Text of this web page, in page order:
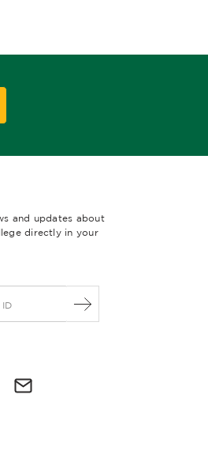
and updates about
directly in your